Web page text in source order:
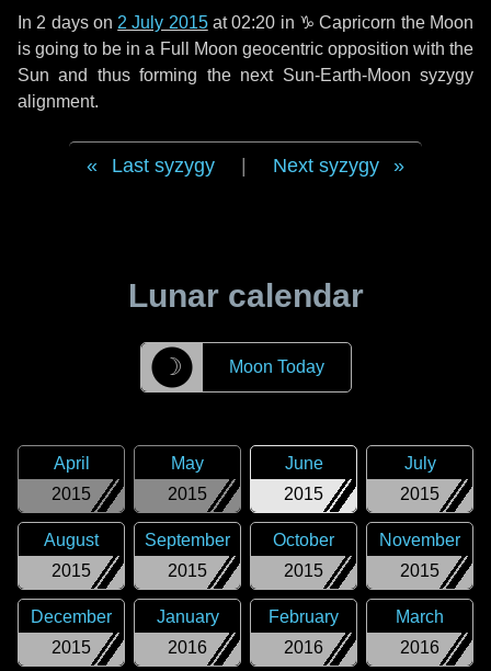
In 2 dayson 2 July 2015at 02:20 in ♑ Capricorn the Moon
is going to be in a Full Moon geocentric opposition with the
Sun and thus forming the next Sun-Earth-Moon syzygy
alignment.
Last syzygy Next syzygy
Lunar calendar
☽ Moon Today
2015
April
2015
May
2015
June
2015
July
2015
August
2015
September
2015
October
2015
November
2015
December
2016
January
2016
February
2016
March